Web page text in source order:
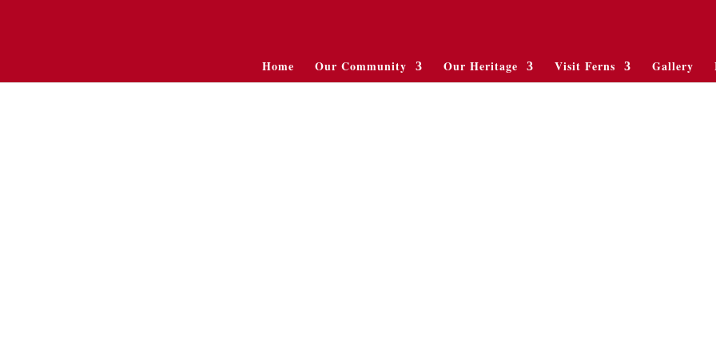
Home Our Community Our Heritage Visit Ferns Gallery